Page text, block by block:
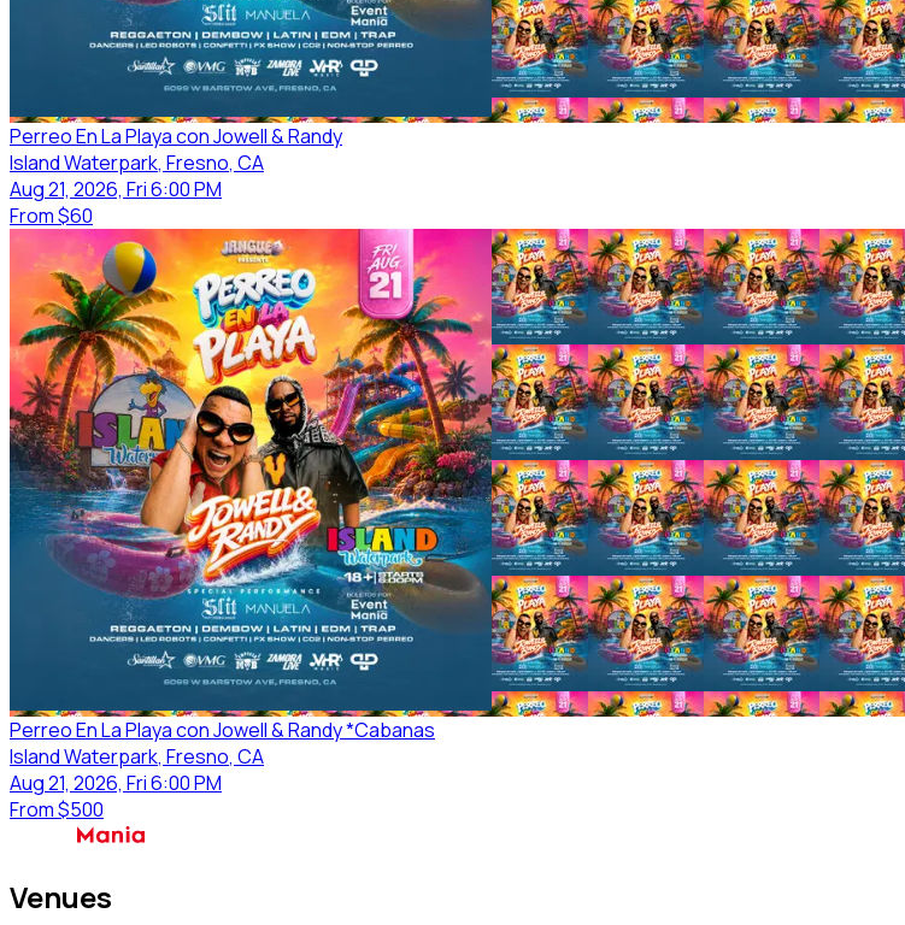
Perreo En La Playa con Jowell & Randy
Island Waterpark, Fresno, CA
Aug 21, 2026, Fri 6:00 PM
From$60
Perreo En La Playa con Jowell & Randy *Cabanas
Island Waterpark, Fresno, CA
Aug 21, 2026, Fri 6:00 PM
From$500
Venues